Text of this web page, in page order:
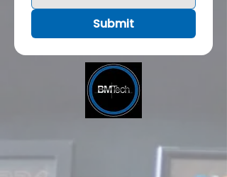
Submit